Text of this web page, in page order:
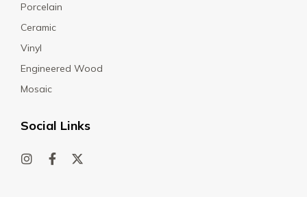
Porcelain
Ceramic
Vinyl
Engineered Wood
Mosaic
Social Links